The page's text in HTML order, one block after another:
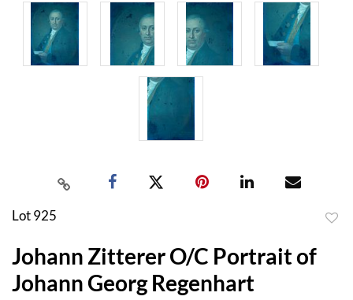
Lot 925
Johann Zitterer O/C Portrait of
Johann Georg Regenhart